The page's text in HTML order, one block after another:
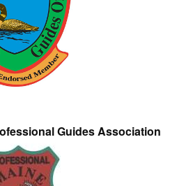
Guides Association